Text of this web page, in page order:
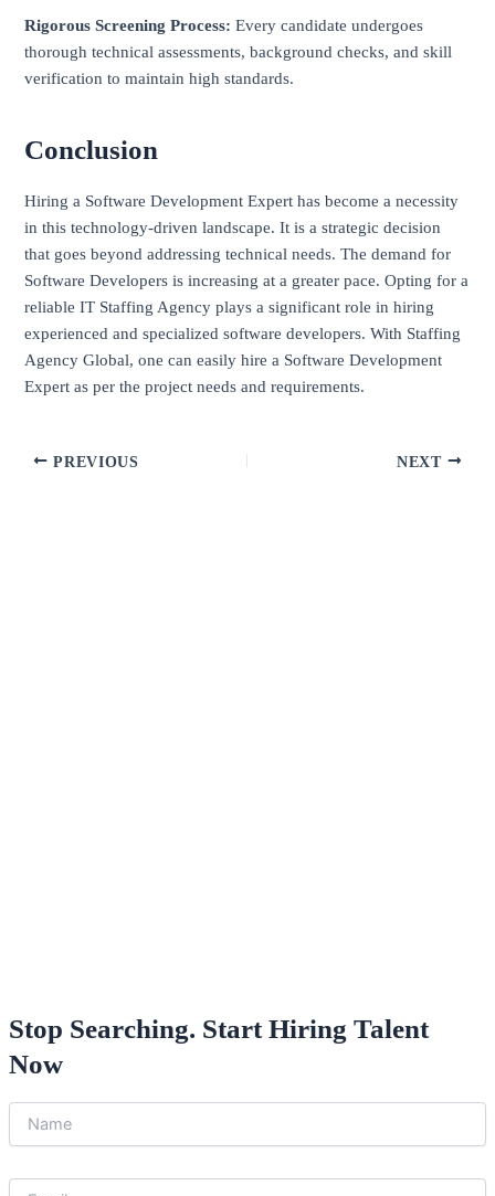
Rigorous Screening Process: Every candidate undergoes
thorough technical assessments, background checks, and skill
verification to maintain high standards.
Conclusion
Hiring a Software Development Expert has become a necessity
in this technology-driven landscape. It is a strategic decision
that goes beyond addressing technical needs. The demand for
Software Developers is increasing at a greater pace. Opting for a
reliable IT Staffing Agency plays a significant role in hiring
experienced and specialized software developers. With Staffing
Agency Global, one can easily hire a Software Development
Expert as per the project needs and requirements.
PREVIOUS NEXT
Stop Searching. Start Hiring Talent
Now